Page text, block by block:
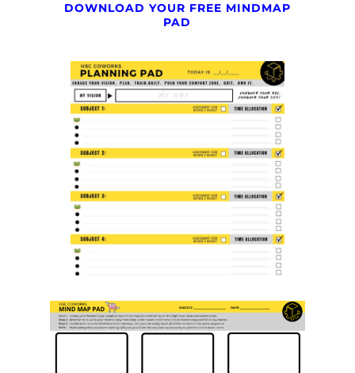
DOWNLOAD YOUR FREE MINDMAP
PAD